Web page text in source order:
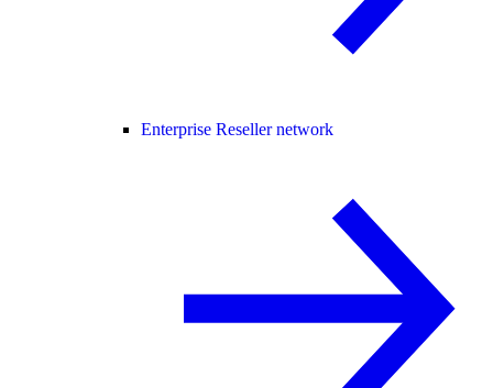
Enterprise Reseller network